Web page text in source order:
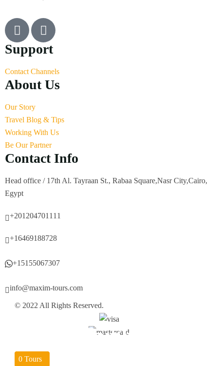
Hurghada
04Tours
Sharm EL-Sheikh
04Tours
03Tours
Marsa Alam
04Tours
04Tours
0 Tours
Support
Contact Channels
About Us
Our Story
Travel Blog & Tips
Working With Us
Be Our Partner
Contact Info
Head office / 17th Al. Tayraan St., Rabaa Square,Nasr City,Cairo,
Egypt
+201204701111
+16469188728
+15155067307
info@maxim-tours.com
© 2022 All Rights Reserved.